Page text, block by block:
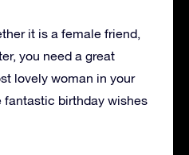
it is a female friend,
you need a great
lovely woman in your
fantastic birthday wishes